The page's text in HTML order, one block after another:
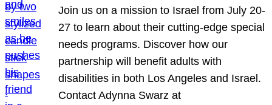
Join us on a mission to Israel from July 20-
27 to learn about their cutting-edge special
needs programs. Discover how our
partnership will benefit adults with
disabilities in both Los Angeles and Israel.
Contact Adynna Swarz at